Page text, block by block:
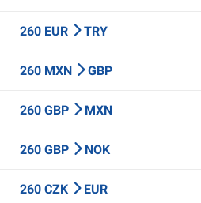
260 EUR TRY
260 MXN GBP
260 GBP MXN
260 GBP NOK
260 CZK EUR